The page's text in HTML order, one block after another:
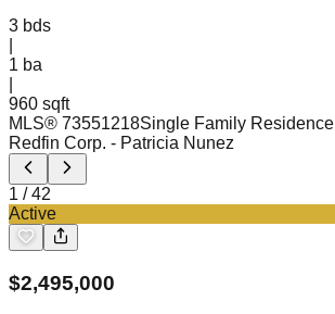
3 bds
1 ba
960 sqft
MLS® 73551218Single Family Residence
Redfin Corp. - Patricia Nunez
1 /42
Active
$2,495,000